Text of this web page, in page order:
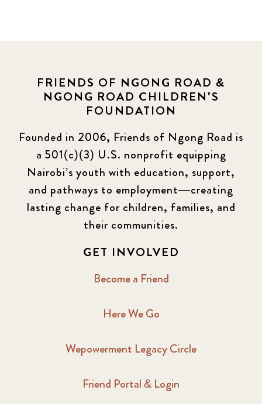
FRIENDS OF NGONG ROAD &
NGONG ROAD CHILDREN'S
FOUNDATION
Founded in 2006, Friends of Ngong Road is
a 501(c)(3) U.S. nonprofit equipping
Nairobi’s youth with education, support,
and pathways to employment—creating
lasting change for children, families, and
their communities.
GET INVOLVED
Become a Friend
Here We Go
Wepowerment Legacy Circle
Friend Portal & Login